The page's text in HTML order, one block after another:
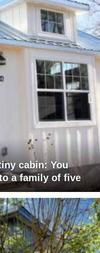
cabin: You
a family of five